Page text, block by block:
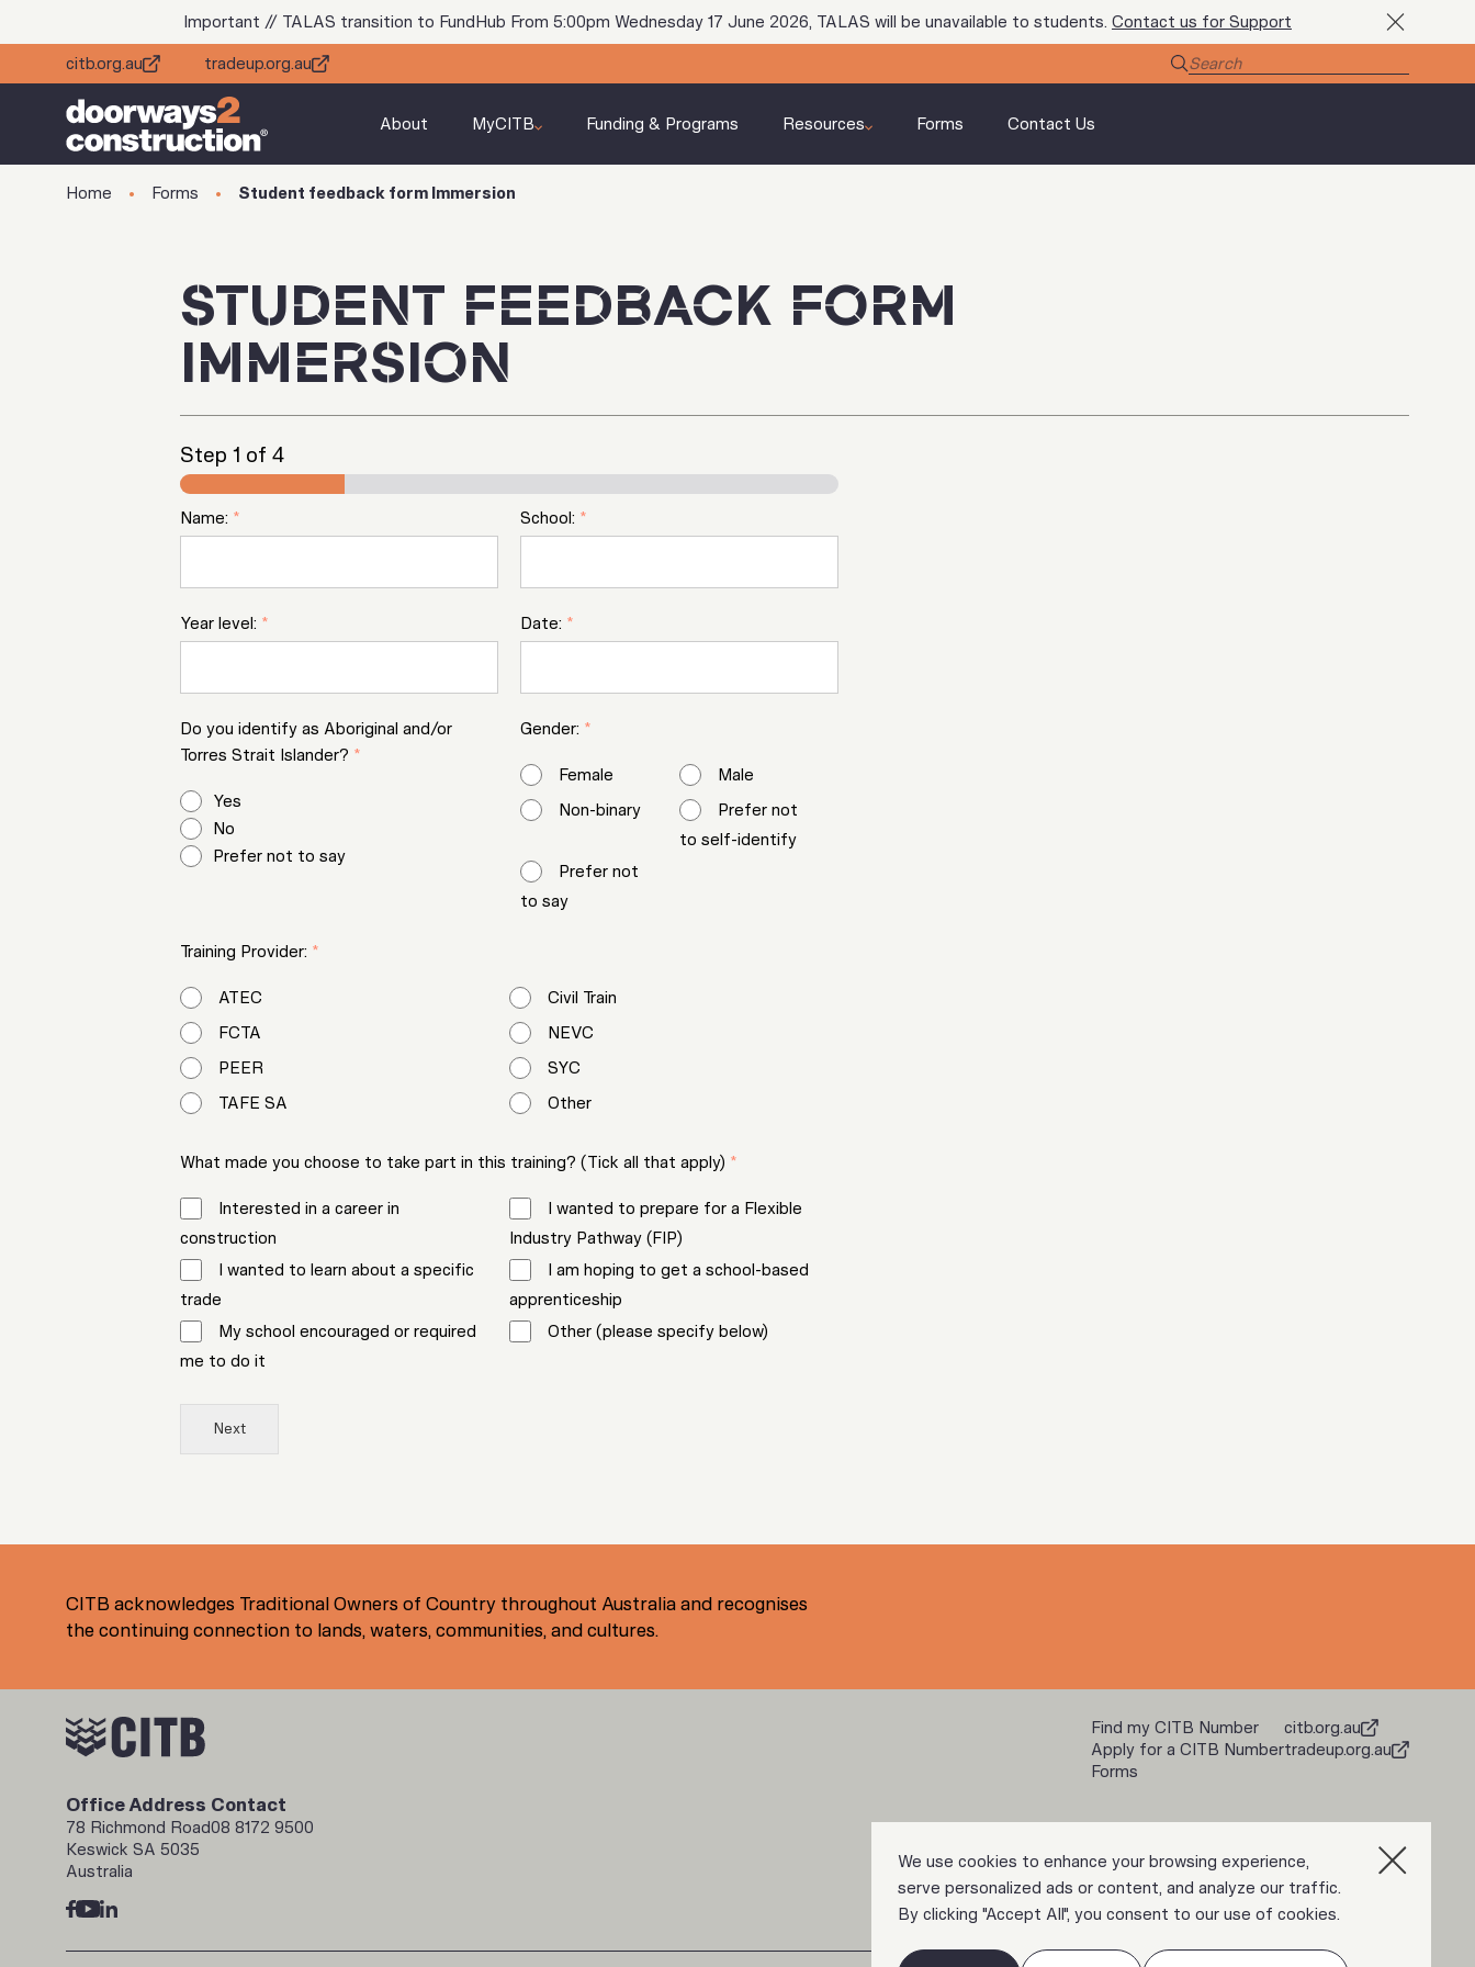
We use cookies to enhance your browsing experience,
serve personalized ads or content, and analyze our traffic.
By clicking "Accept All", you consent to our use of cookies.
Important // TALAS transition to FundHub From 5:00pm Wednesday 17 June 2026, TALAS will be unavailable to students. Contact us for Support
citb.org.au
tradeup.org.au
About MyCITB Funding & Programs Resources Forms Contact Us
Home Forms Student feedback form Immersion
STUDENT FEEDBACK FORM
IMMERSION
Step 1 of 4
Name: * School: *
Year level: * Date: *
Do you identify as Aboriginal and/or
Torres Strait Islander? *
Yes
No
Prefer not to say
Gender: *
Female
Male
Non-binary
Prefer not
to self-identify
Prefer not
to say
Training Provider: *
ATEC
Civil Train
FCTA
NEVC
PEER
SYC
TAFE SA
Other
What made you choose to take part in this training? (Tick all that apply) *
Interested in a career in
construction
I wanted to prepare for a Flexible
Industry Pathway (FIP)
I wanted to learn about a specific
trade
I am hoping to get a school-based
apprenticeship
My school encouraged or required
me to do it
Other (please specify below)
Next
CITB acknowledges Traditional Owners of Country throughout Australia and recognises
the continuing connection to lands, waters, communities, and cultures.
Office Address
78 Richmond Road
Keswick SA 5035
Australia
Contact
08 8172 9500
Find my CITB Number
Apply for a CITB Number
Forms
citb.org.au
tradeup.org.au